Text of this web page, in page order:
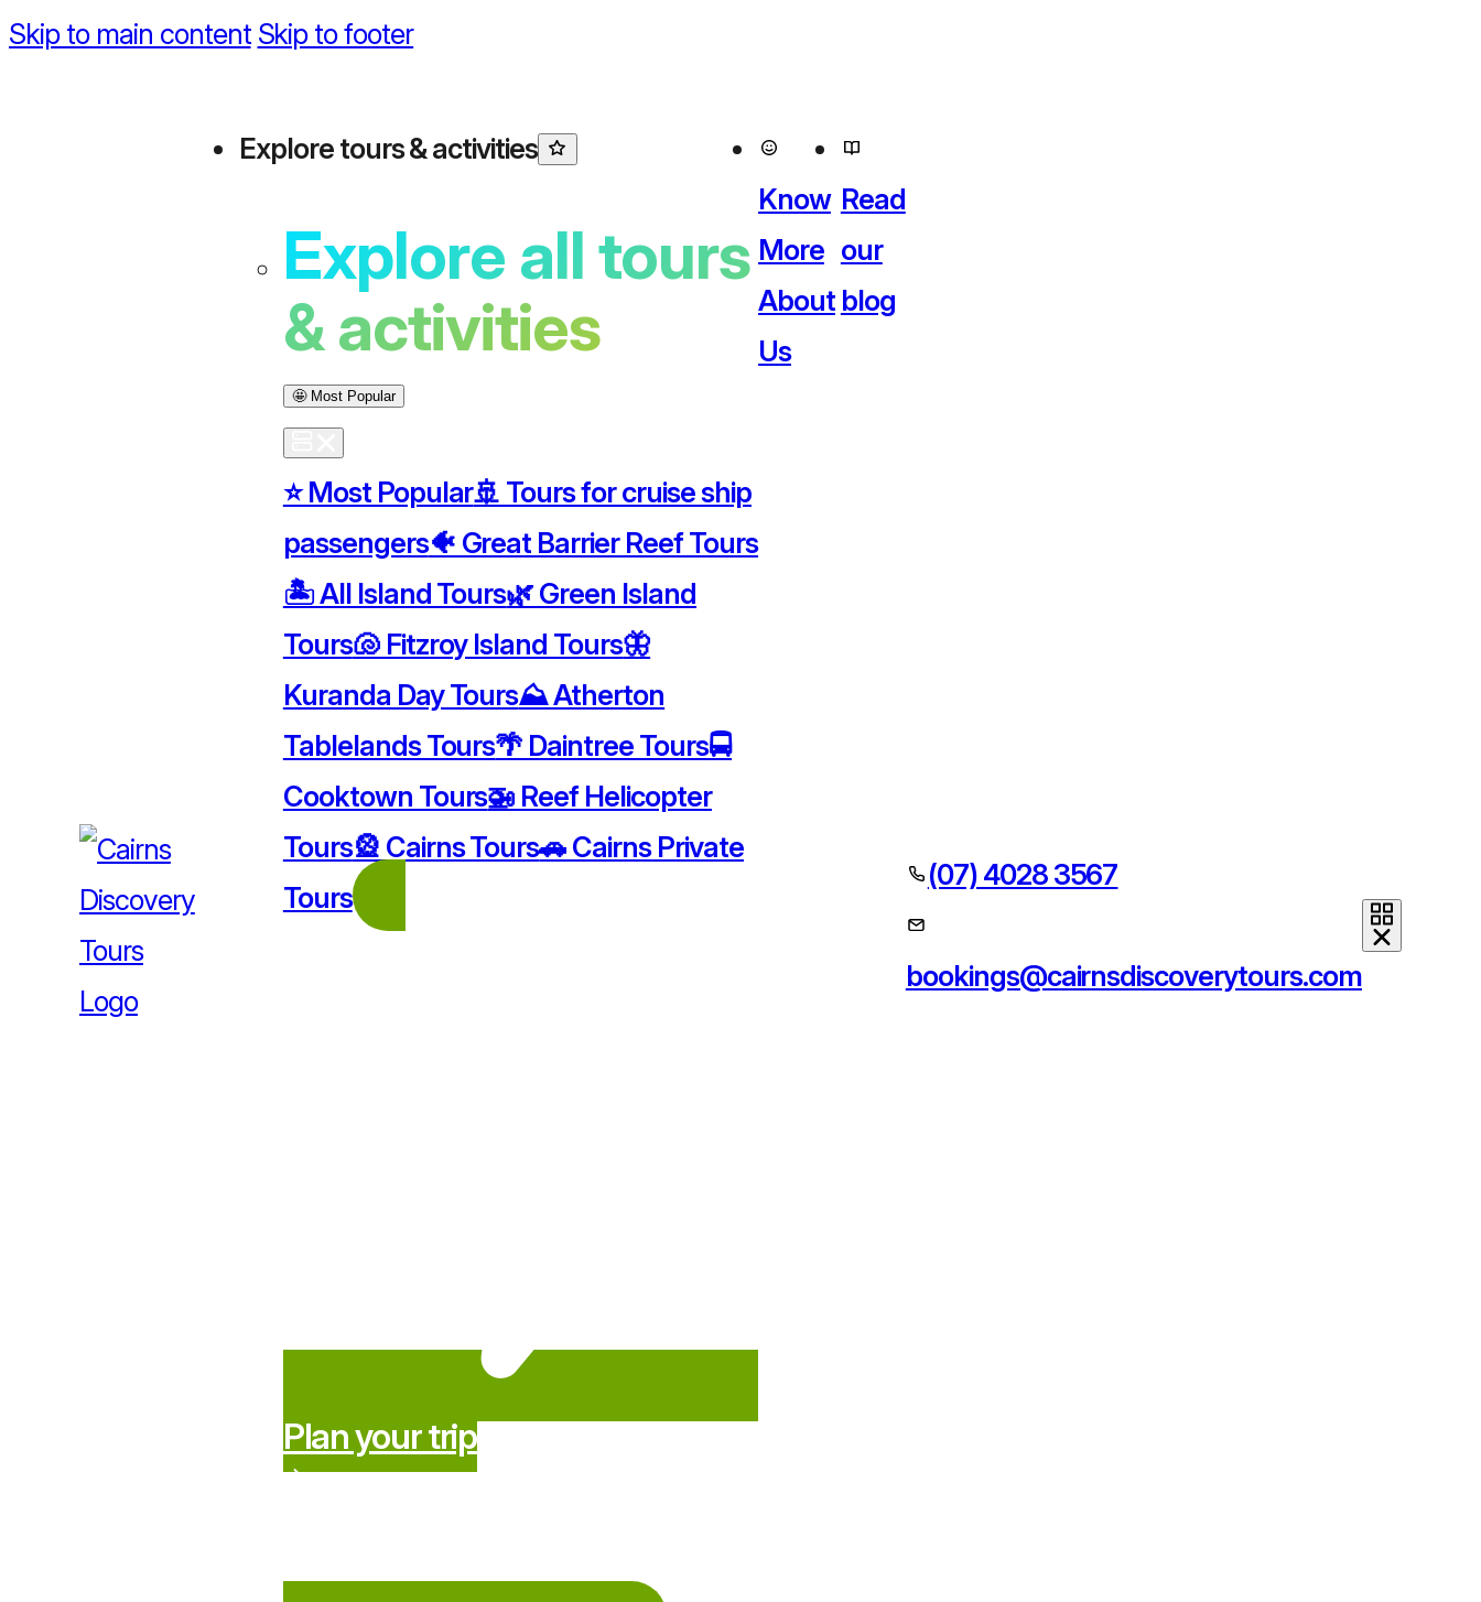
Skip to main content Skip to footer
Explore tours & activities
Explore all tours
& activities
🤩 Most Popular
⭐️ Most Popular🚢 Tours for cruise ship
passengers🐠 Great Barrier Reef Tours
🏝️ All Island Tours🌿 Green Island
Tours🐚 Fitzroy Island Tours🦋
Kuranda Day Tours⛰️ Atherton
Tablelands Tours🌴 Daintree Tours🚍
Cooktown Tours🚁 Reef Helicopter
Tours🎡 Cairns Tours🚗 Cairns Private
Tours
Plan your trip
Know
More
About
Us
Read
our
blog
(07) 4028 3567
bookings@cairnsdiscoverytours.com